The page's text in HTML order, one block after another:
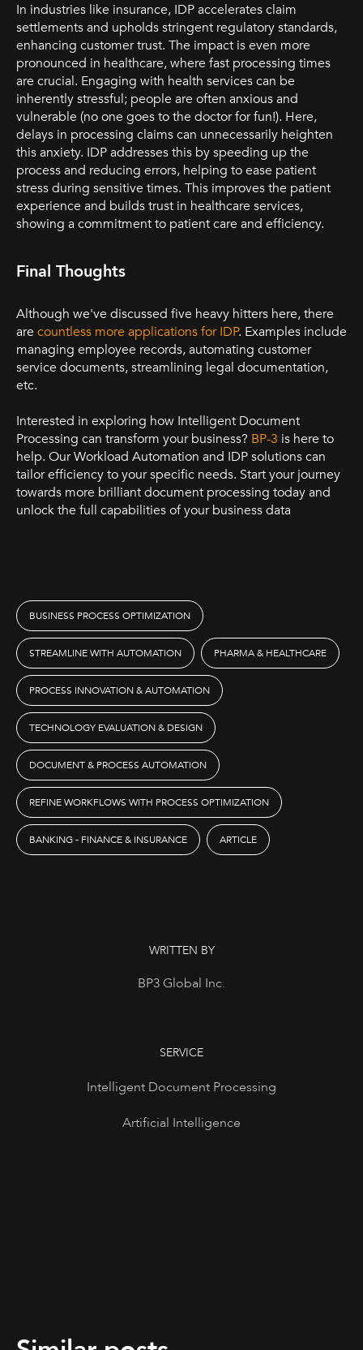
In industries like insurance, IDP accelerates claim
settlements and upholds stringent regulatory standards,
enhancing customer trust. The impact is even more
pronounced in healthcare, where fast processing times
are crucial. Engaging with health services can be
inherently stressful; people are often anxious and
vulnerable (no one goes to the doctor for fun!). Here,
delays in processing claims can unnecessarily heighten
this anxiety. IDP addresses this by speeding up the
process and reducing errors, helping to ease patient
stress during sensitive times. This improves the patient
experience and builds trust in healthcare services,
showing a commitment to patient care and efficiency.
Final Thoughts
Although we've discussed five heavy hitters here, there
are countless more applications for IDP. Examples include
managing employee records, automating customer
service documents, streamlining legal documentation,
etc.
Interested in exploring how Intelligent Document
Processing can transform your business? BP-3 is here to
help. Our Workload Automation and IDP solutions can
tailor efficiency to your specific needs. Start your journey
towards more brilliant document processing today and
unlock the full capabilities of your business data
BUSINESS PROCESS OPTIMIZATION
STREAMLINE WITH AUTOMATION PHARMA & HEALTHCARE
PROCESS INNOVATION & AUTOMATION
TECHNOLOGY EVALUATION & DESIGN
DOCUMENT & PROCESS AUTOMATION
REFINE WORKFLOWS WITH PROCESS OPTIMIZATION
BANKING - FINANCE & INSURANCE ARTICLE
WRITTEN BY
BP3 Global Inc.
SERVICE
Intelligent Document Processing
Artificial Intelligence